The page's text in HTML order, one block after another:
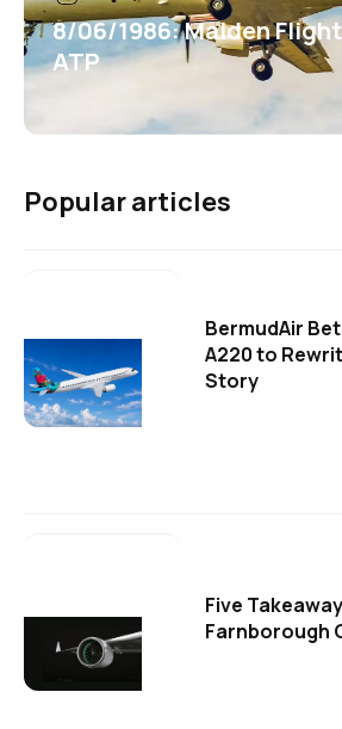
8/06/1986: Maiden
ATP
Popular articles
BermudAir
A220 to
Story
Five
Farnborough